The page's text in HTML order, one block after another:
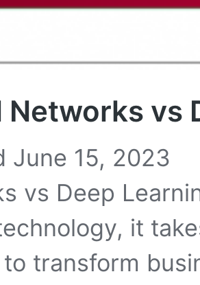
Networks vs
June 15, 2023
vs Deep
it
transform